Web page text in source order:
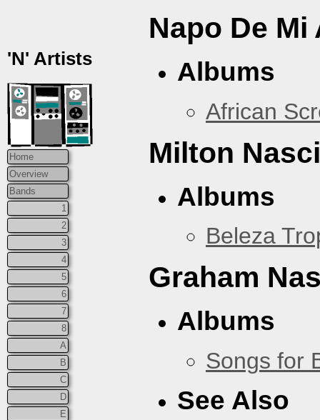
'N' Artists
Home
Overview
Bands
1
2
3
4
5
6
7
8
A
B
C
D
E
Napo De
Albums
African
Milton
Albums
Beleza
Graham
Albums
Songs for
See Also